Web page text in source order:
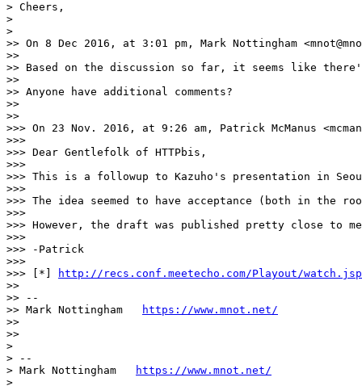
> Cheers,
>
>
>> On 8 Dec 2016, at 3:01 pm, Mark Nottingham
>>
>> Based on the discussion so far, it seems like
>>
>> Anyone have additional comments?
>>
>>
>>> On 23 Nov. 2016, at 9:26 am, Patrick McManus
>>>
>>> Dear Gentlefolk of HTTPbis,
>>>
>>> This is a followup to Kazuho's presentation in
>>>
>>> The idea seemed to have acceptance (both in
>>>
>>> However, the draft was published pretty close
>>>
>>> -Patrick
>>>
>>> [*]
http://recs.conf.meetecho.com/Playout/
>>
>> --
>> Mark Nottingham
https://www.mnot.net/
>>
>>
>
> --
> Mark Nottingham
https://www.mnot.net/
>